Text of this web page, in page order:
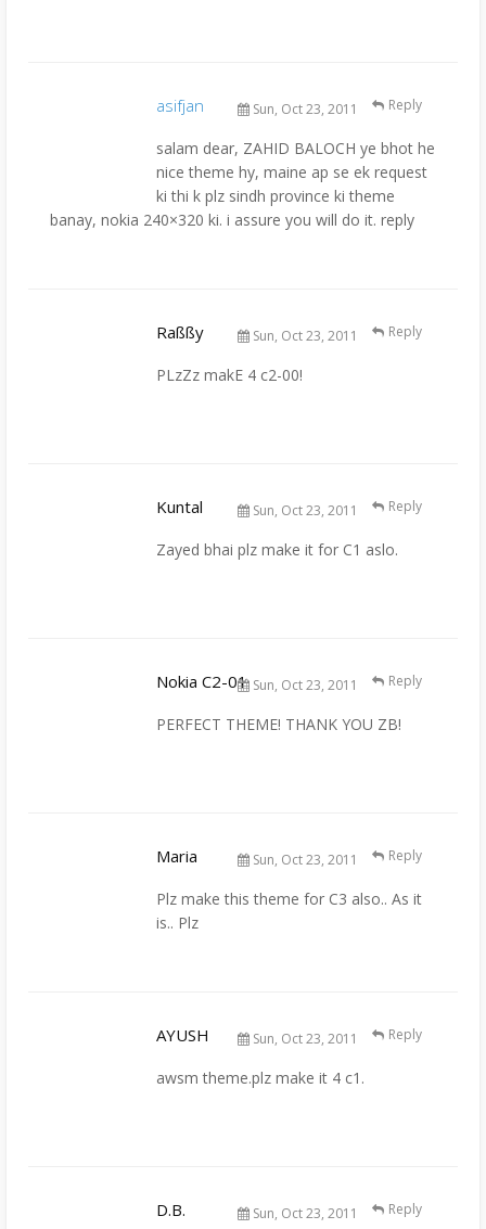
asifjan Sun, Oct 23, 2011
salam dear, ZAHID BALOCH ye bhot he
nice theme hy, maine ap se ek request
ki thi k plz sindh province ki theme
banay, nokia 240×320 ki. i assure you will do it. reply
Reply
Raßßy Sun, Oct 23, 2011
PLzZz makE 4 c2-00!
Reply
Kuntal Sun, Oct 23, 2011
Zayed bhai plz make it for C1 aslo.
Reply
Nokia C2-01 Sun, Oct 23, 2011
PERFECT THEME! THANK YOU ZB!
Reply
Maria Sun, Oct 23, 2011
Plz make this theme for C3 also.. As it
is.. Plz
Reply
AYUSH Sun, Oct 23, 2011
awsm theme.plz make it 4 c1.
Reply
D.B. Sun, Oct 23, 2011 Reply